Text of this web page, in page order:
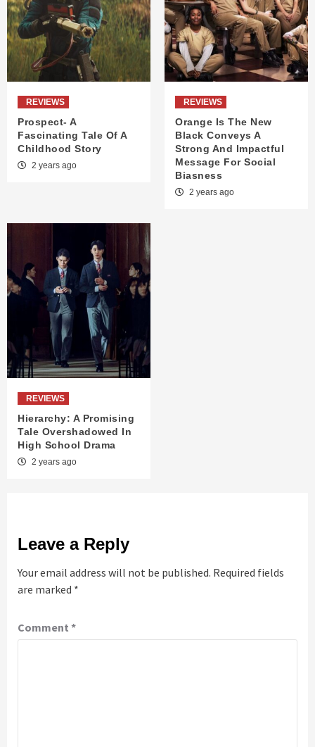
REVIEWS
Prospect- A
Fascinating Tale Of A
Childhood Story
2 years ago
REVIEWS
Orange Is The New
Black Conveys A
Strong And Impactful
Message For Social
Biasness
2 years ago
REVIEWS
Hierarchy: A Promising
Tale Overshadowed In
High School Drama
2 years ago
Leave a Reply
Your email address will not be published. Required fields
are marked *
Comment *